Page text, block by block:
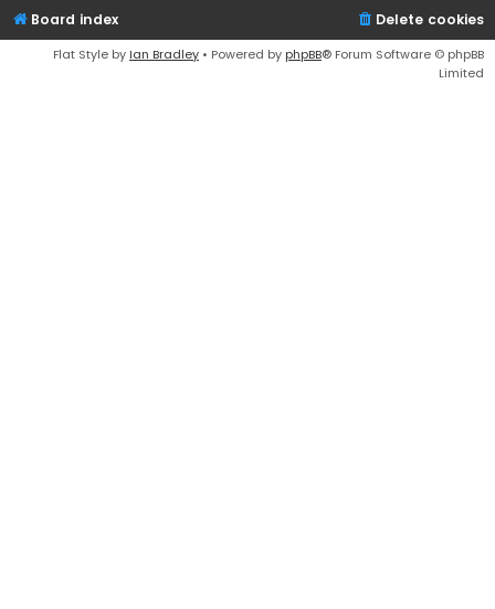
Board index Delete cookies
Flat Style by Ian Bradley • Powered by phpBB® Forum Software © phpBB
Limited